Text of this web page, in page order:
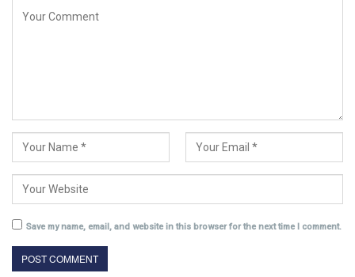
Save my name, email, and website in this browser for the next time I comment.